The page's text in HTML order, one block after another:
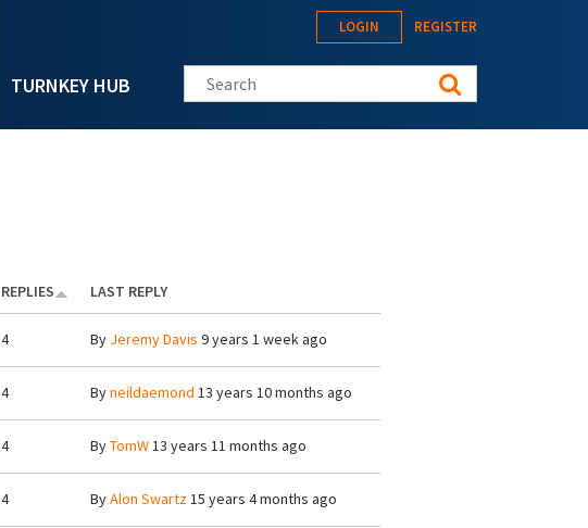
TURNKEY HUB
LOGIN REGISTER
Search this site
REPLIES
LAST REPLY
4 By Jeremy Davis 9 years 1 week ago
4 Byneildaemond 13 years 10 months ago
4 ByTomW13 years 11 months ago
4 ByAlon Swartz15 years 4 months ago